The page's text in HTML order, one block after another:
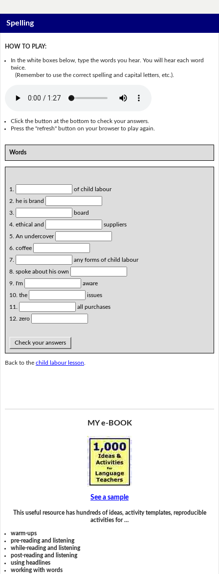
Spelling
HOW TO PLAY:
In the white boxes below, type the words you hear. You will hear each word
twice.
(Remember to use the correct spelling and capital letters, etc.).
Click the button at the bottom to check your answers.
Press the "refresh" button on your browser to play again.
Words
1.
of child labour
2. he is brand
3.
board
4. ethical and
suppliers
5. An undercover
6. coffee
7.
any forms of child labour
8. spoke about his own
9. I'm
aware
10. the
issues
11.
all purchases
12. zero
Check your answers
Back to the child labour lesson
MY e-BOOK
See a sample
This useful resource has hundreds of ideas, activity templates, reproducible
activities for …
warm-ups
pre-reading and listening
while-reading and listening
post-reading and listening
using headlines
working with words